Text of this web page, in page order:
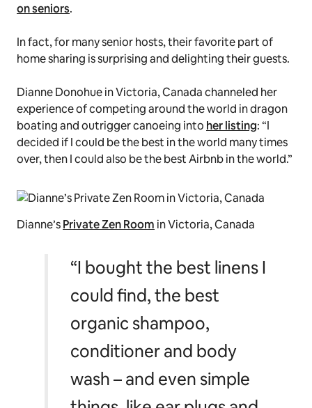
on seniors.
In fact, for many senior hosts, their favorite part of
home sharing is surprising and delighting their guests.
Dianne Donohue in Victoria, Canada channeled her
experience of competing around the world in dragon
boating and outrigger canoeing into her listing: “I
decided if I could be the best in the world many times
over, then I could also be the best Airbnb in the world.”
Dianne’sPrivate Zen Room in Victoria, Canada
“I bought the best linens I
could find, the best
organic shampoo,
conditioner and body
wash – and even simple